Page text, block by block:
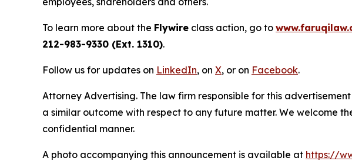
To learn more about the Flywire class action, go to
212-983-9330 (Ext. 1310).
Follow us for updates on LinkedIn, on X, or on Facebook.
Attorney Advertising. The law firm responsible for this
a similar outcome with respect to any future matter. We welcome
confidential manner.
A photo accompanying this announcement is available at https://